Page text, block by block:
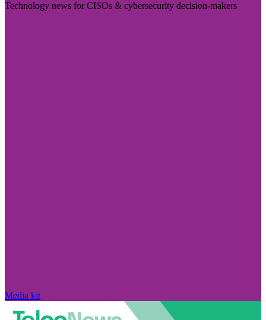
Technology news for CISOs & cybersecurity decision-makers
Media kit